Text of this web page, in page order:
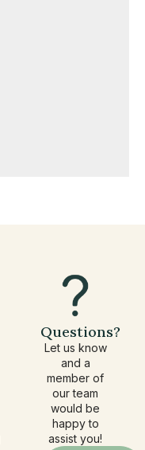
Questions?
Let us know
and a
member of
our team
would be
happy to
assist you!